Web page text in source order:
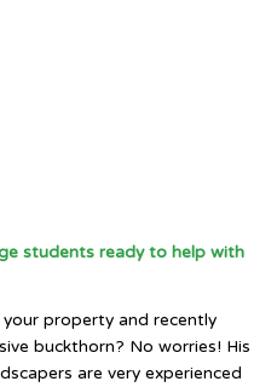
students ready to help with
property and recently
buckthorn? No worries! His
are very experienced